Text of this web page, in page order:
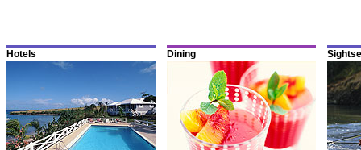
Hotels Dining